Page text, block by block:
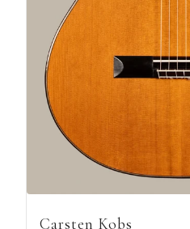
Carsten Kobs